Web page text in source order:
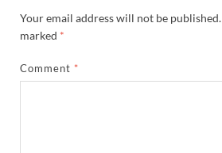
Your email address will not be published.
marked *
Comment *